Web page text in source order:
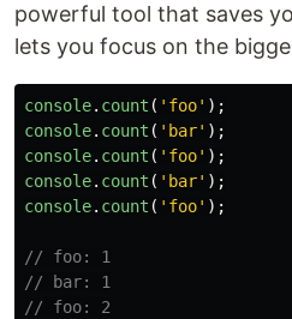
powerful tool that saves
lets you focus on the
console. count ( ' foo' );
console. count ( ' bar' );
console. count ( ' foo' );
console. count ( ' bar' );
console. count ( ' foo' );
// foo: 1
// bar: 1
// foo: 2